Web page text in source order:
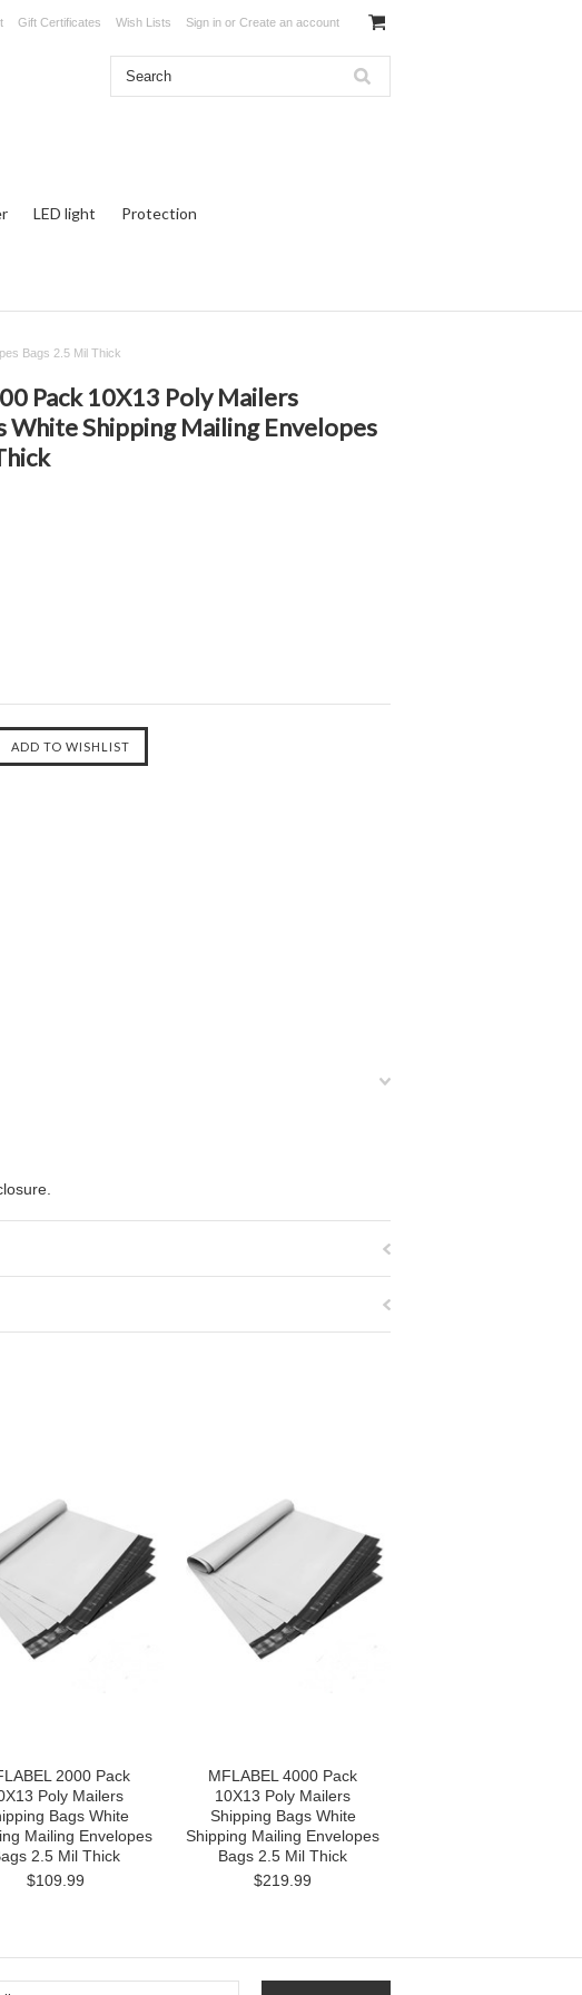
Gift Certificates Wish Lists Sign in or Create an account
LED light Protection
Bags 2.5 Mil Thick
Pack 10X13 Poly Mailers
White Shipping Mailing Envelopes
2000 Pack
Poly Mailers
Bags White
Mailing Envelopes
2.5 Mil Thick
$109.99
MFLABEL 4000 Pack
10X13 Poly Mailers
Shipping Bags White
Shipping Mailing Envelopes
Bags 2.5 Mil Thick
$219.99